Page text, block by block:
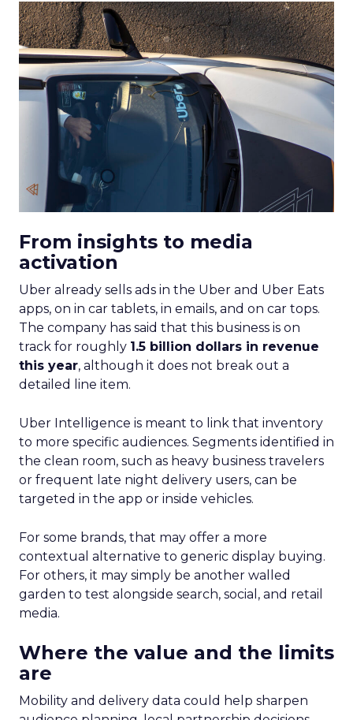
From insights to media
activation
Uber already sells ads in the Uber and Uber Eats
apps, on in car tablets, in emails, and on car tops.
The company has said that this business is on
track for roughly 1.5 billion dollars in revenue
this year, although it does not break out a
detailed line item.
Uber Intelligence is meant to link that inventory
to more specific audiences. Segments identified in
the clean room, such as heavy business travelers
or frequent late night delivery users, can be
targeted in the app or inside vehicles.
For some brands, that may offer a more
contextual alternative to generic display buying.
For others, it may simply be another walled
garden to test alongside search, social, and retail
media.
Where the value and the limits
are
Mobility and delivery data could help sharpen